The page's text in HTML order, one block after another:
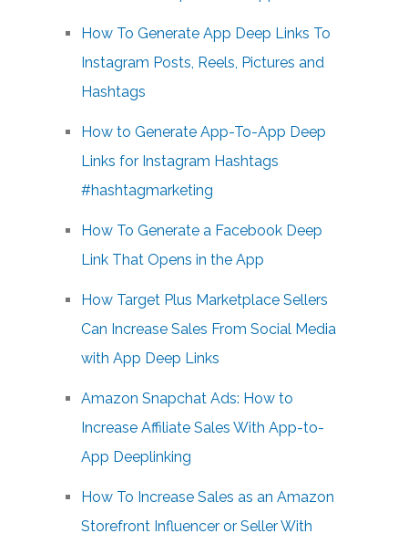
How To Generate App Deep Links To
Instagram Posts, Reels, Pictures and
Hashtags
How to Generate App-To-App Deep
Links for Instagram Hashtags
#hashtagmarketing
How To Generate a Facebook Deep
Link That Opens in the App
How Target Plus Marketplace Sellers
Can Increase Sales From Social Media
with App Deep Links
Amazon Snapchat Ads: How to
Increase Affiliate Sales With App-to-
App Deeplinking
How To Increase Sales as an Amazon
Storefront Influencer or Seller With